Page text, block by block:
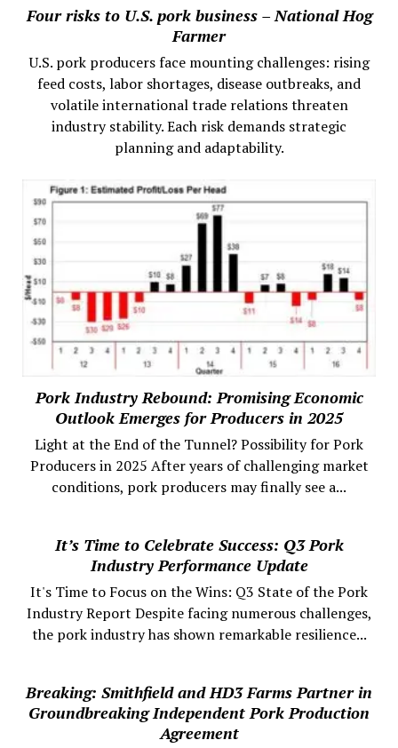
Four risks to U.S. pork business – National Hog
Farmer
U.S. pork producers face mounting challenges: rising
feed costs, labor shortages, disease outbreaks, and
volatile international trade relations threaten
industry stability. Each risk demands strategic
planning and adaptability.
Pork Industry Rebound: Promising Economic
Outlook Emerges for Producers in 2025
Light at the End of the Tunnel? Possibility for Pork
Producers in 2025 After years of challenging market
conditions, pork producers may finally see a...
It’s Time to Celebrate Success: Q3 Pork
Industry Performance Update
It's Time to Focus on the Wins: Q3 State of the Pork
Industry Report Despite facing numerous challenges,
the pork industry has shown remarkable resilience...
Breaking: Smithfield and HD3 Farms Partner in
Groundbreaking Independent Pork Production
Agreement